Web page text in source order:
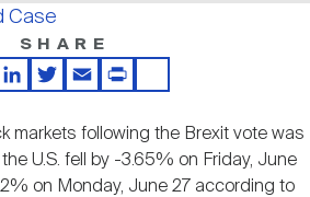
of REITs
Form a REIT
by State
Contacts
Team
Case
SHARE
LinkedIn
TwitterEmailPrintShare
markets following the Brexit vote was
U.S. fell by -3.65% on Friday, June
on Monday, June 27 according to